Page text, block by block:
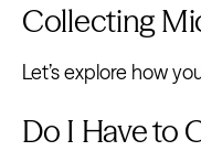
Collecting
Let’s explore how
Do I Have to